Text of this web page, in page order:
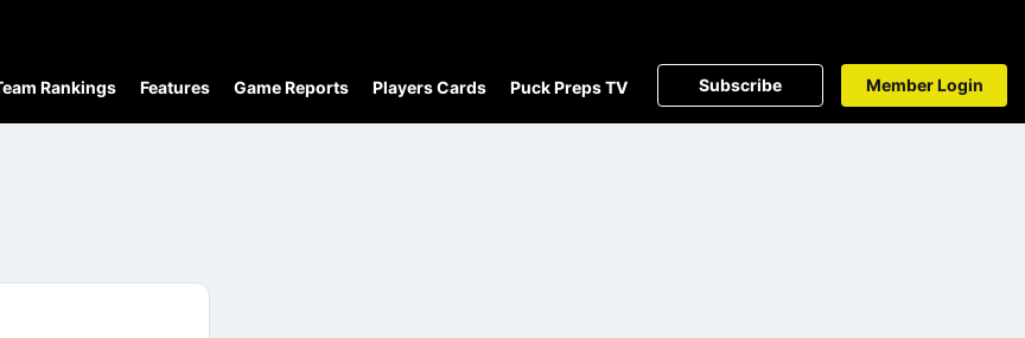
Rankings Features Game Reports Players Cards Puck Preps TV Subscribe Member Login